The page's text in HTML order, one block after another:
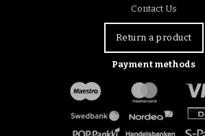
Contact Us
Return a product
Payment methods